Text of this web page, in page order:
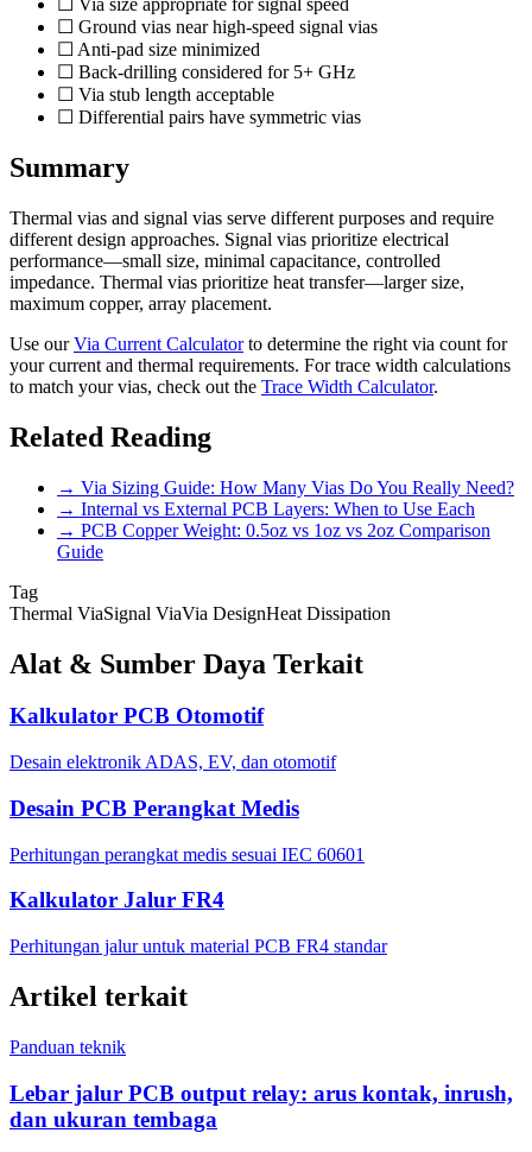
☐ Via size appropriate for signal speed
☐ Ground vias near high-speed signal vias
☐ Anti-pad size minimized
☐ Back-drilling considered for 5+ GHz
☐ Via stub length acceptable
☐ Differential pairs have symmetric vias
Summary
Thermal vias and signal vias serve different purposes and require
different design approaches. Signal vias prioritize electrical
performance—small size, minimal capacitance, controlled
impedance. Thermal vias prioritize heat transfer—larger size,
maximum copper, array placement.
Use our Via Current Calculator to determine the right via count for
your current and thermal requirements. For trace width calculations
to match your vias, check out the Trace Width Calculator.
Related Reading
→ Via Sizing Guide: How Many Vias Do You Really Need?
→ Internal vs External PCB Layers: When to Use Each
→ PCB Copper Weight: 0.5oz vs 1oz vs 2oz Comparison
Guide
Tag
Thermal ViaSignal ViaVia DesignHeat Dissipation
Alat & Sumber Daya Terkait
Kalkulator PCB Otomotif
Desain elektronik ADAS, EV, dan otomotif
Desain PCB Perangkat Medis
Perhitungan perangkat medis sesuai IEC 60601
Kalkulator Jalur FR4
Perhitungan jalur untuk material PCB FR4 standar
Artikel terkait
Panduan teknik
Lebar jalur PCB output relay: arus kontak, inrush,
dan ukuran tembaga